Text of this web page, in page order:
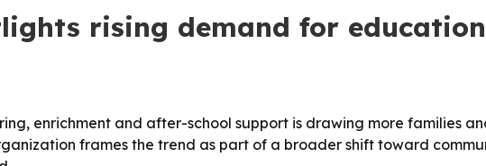
rising demand for
enrichment and after-school support is drawing more families
frames the trend as part of a broader shift toward